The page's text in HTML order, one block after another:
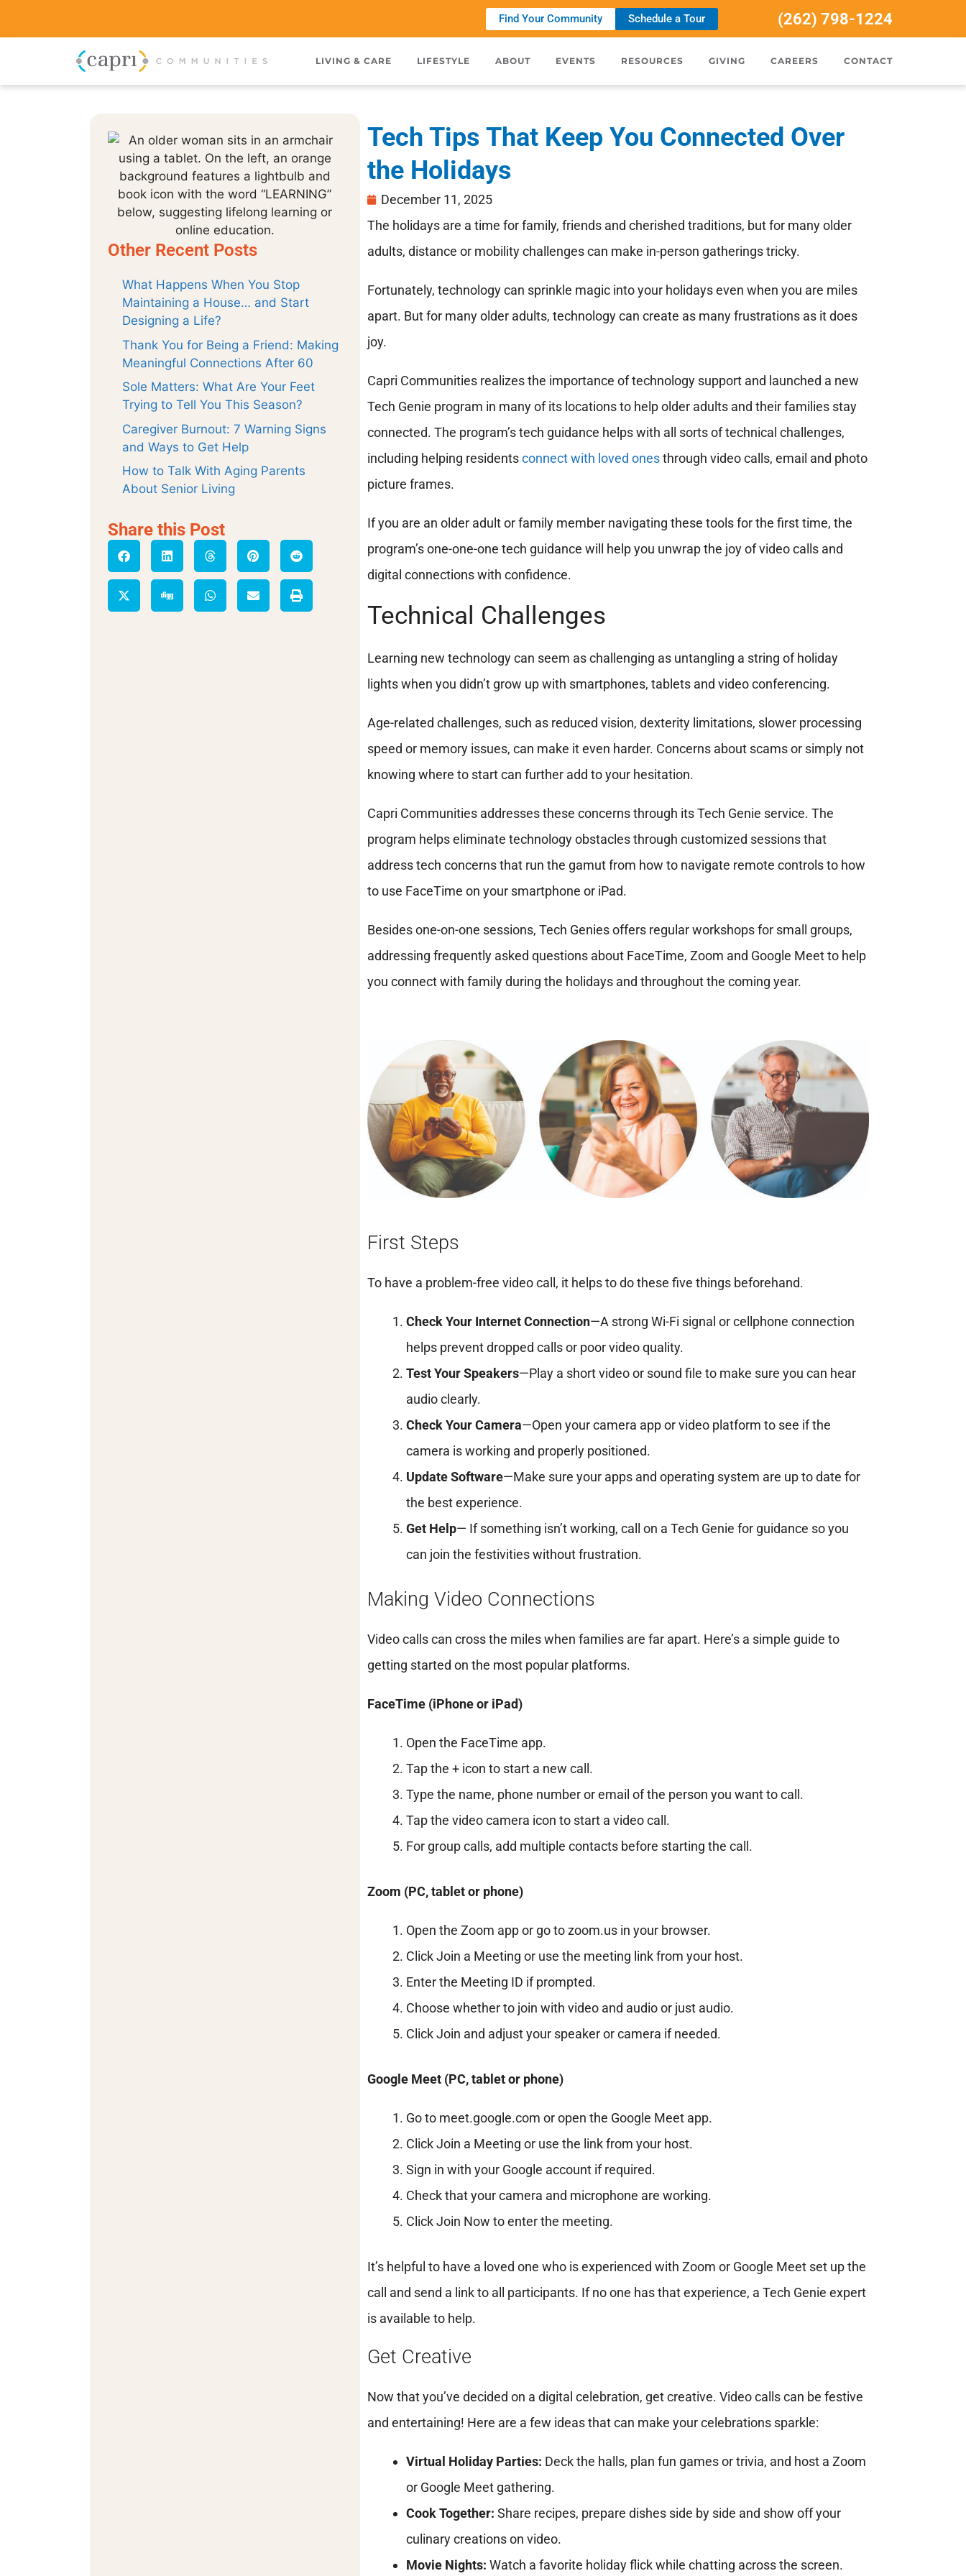
Find Your Community Schedule a Tour (262) 798-1224
LIVING & CARE LIFESTYLE ABOUT EVENTS RESOURCES GIVING CAREERS CONTACT
Other Recent Posts
What Happens When You Stop
Maintaining a House… and Start
Designing a Life?
Thank You for Being a Friend: Making
Meaningful Connections After 60
Sole Matters: What Are Your Feet
Trying to Tell You This Season?
Caregiver Burnout: 7 Warning Signs
and Ways to Get Help
How to Talk With Aging Parents
About Senior Living
Share this Post
Tech Tips That Keep You Connected Over
the Holidays
December 11, 2025
The holidays are a time for family, friends and cherished traditions, but for many older
adults, distance or mobility challenges can make in-person gatherings tricky.
Fortunately, technology can sprinkle magic into your holidays even when you are miles
apart. But for many older adults, technology can create as many frustrations as it does
joy.
Capri Communities realizes the importance of technology support and launched a new
Tech Genie program in many of its locations to help older adults and their families stay
connected. The program’s tech guidance helps with all sorts of technical challenges,
including helping residentsconnect with loved onesthrough video calls, email and photo
picture frames.
If you are an older adult or family member navigating these tools for the first time, the
program’s one-one-one tech guidance will help you unwrap the joy of video calls and
digital connections with confidence.
Technical Challenges
Learning new technology can seem as challenging as untangling a string of holiday
lights when you didn’t grow up with smartphones, tablets and video conferencing.
Age-related challenges, such as reduced vision, dexterity limitations, slower processing
speed or memory issues, can make it even harder. Concerns about scams or simply not
knowing where to start can further add to your hesitation.
Capri Communities addresses these concerns through its Tech Genie service. The
program helps eliminate technology obstacles through customized sessions that
address tech concerns that run the gamut from how to navigate remote controls to how
to use FaceTime on your smartphone or iPad.
Besides one-on-one sessions, Tech Genies offers regular workshops for small groups,
addressing frequently asked questions about FaceTime, Zoom and Google Meet to help
you connect with family during the holidays and throughout the coming year.
First Steps
To have a problem-free video call, it helps to do these five things beforehand.
Check Your Internet Connection—A strong Wi-Fi signal or cellphone connection
helps prevent dropped calls or poor video quality.
Test Your Speakers—Play a short video or sound file to make sure you can hear
audio clearly.
Check Your Camera—Open your camera app or video platform to see if the
camera is working and properly positioned.
Update Software—Make sure your apps and operating system are up to date for
the best experience.
Get Help— If something isn’t working, call on a Tech Genie for guidance so you
can join the festivities without frustration.
Making Video Connections
Video calls can cross the miles when families are far apart. Here’s a simple guide to
getting started on the most popular platforms.
FaceTime (iPhone or iPad)
Open the FaceTime app.
Tap the + icon to start a new call.
Type the name, phone number or email of the person you want to call.
Tap the video camera icon to start a video call.
For group calls, add multiple contacts before starting the call.
Zoom (PC, tablet or phone)
Open the Zoom app or go to zoom.us in your browser.
Click Join a Meeting or use the meeting link from your host.
Enter the Meeting ID if prompted.
Choose whether to join with video and audio or just audio.
Click Join and adjust your speaker or camera if needed.
Google Meet (PC, tablet or phone)
Go to meet.google.com or open the Google Meet app.
Click Join a Meeting or use the link from your host.
Sign in with your Google account if required.
Check that your camera and microphone are working.
Click Join Now to enter the meeting.
It’s helpful to have a loved one who is experienced with Zoom or Google Meet set up the
call and send a link to all participants. If no one has that experience, a Tech Genie expert
is available to help.
Get Creative
Now that you’ve decided on a digital celebration, get creative. Video calls can be festive
and entertaining! Here are a few ideas that can make your celebrations sparkle:
Virtual Holiday Parties: Deck the halls, plan fun games or trivia, and host a Zoom
or Google Meet gathering.
Cook Together: Share recipes, prepare dishes side by side and show off your
culinary creations on video.
Movie Nights: Watch a favorite holiday flick while chatting across the screen.